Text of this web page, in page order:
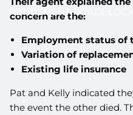
RETIREMENT
concern are the:
Employment status of
Variation of
Existing life insurance
Pat and Kelly indicated
the event the other died.